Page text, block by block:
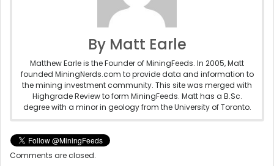
By Matt Earle
Matthew Earle is the Founder of MiningFeeds. In 2005, Matt
founded MiningNerds.com to provide data and information to
the mining investment community. This site was merged with
Highgrade Review to form MiningFeeds. Matt has a B.Sc.
degree with a minor in geology from the University of Toronto.
Comments are closed.